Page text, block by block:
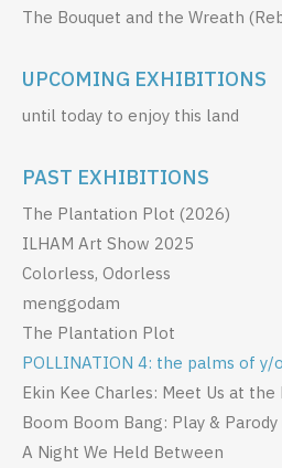
The Bouquet and the Wreath
UPCOMING EXHIBITIONS
until today to enjoy this land
PAST EXHIBITIONS
The Plantation Plot (2026)
ILHAM Art Show 2025
Colorless, Odorless
menggodam
The Plantation Plot
POLLINATION 4: the palms of y/
Ekin Kee Charles: Meet Us at the
Boom Boom Bang: Play & Parody
A Night We Held Between